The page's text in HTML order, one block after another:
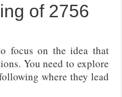
of 2756
focus on the idea that
You need to explore
where they lead